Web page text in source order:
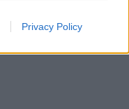
Privacy Policy
of delicious
of live Metallica